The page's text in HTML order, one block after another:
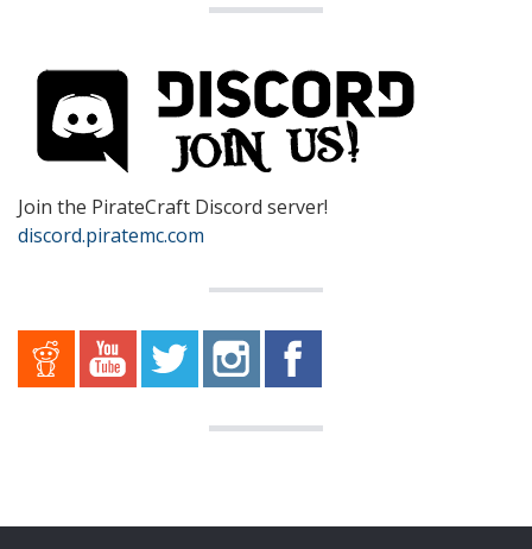
Join the PirateCraft Discord server!
discord.piratemc.com